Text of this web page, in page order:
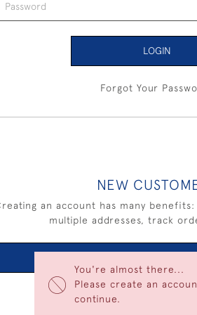
You're almost there...
Please create an
continue.
LOGIN
Forgot Your
NEW
an account has many
multiple addresses, track